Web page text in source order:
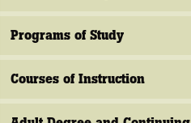
Programs of Study
Courses of Instruction